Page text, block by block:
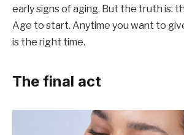
early signs of aging. But the truth is:
Age to start. Anytime you want to
is the right time.
The final act